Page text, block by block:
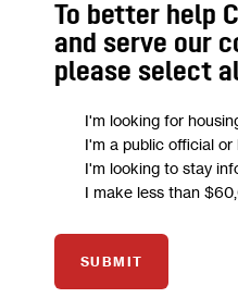
EDUCATION HOUSING AND
To better help
and serve our
please select
I'm looking for
I'm a public official
I'm looking to stay
I make less than
SUBMIT